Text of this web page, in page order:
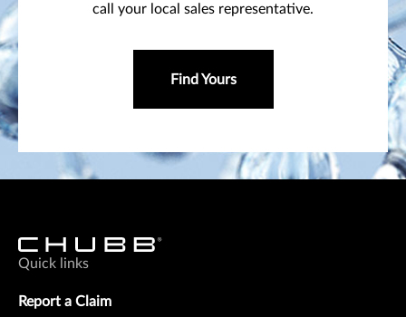
call your local sales representative.
Find Yours
Quick links
Report a Claim